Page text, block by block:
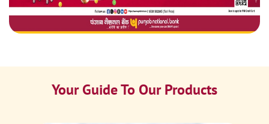
Your Guide To Our Products